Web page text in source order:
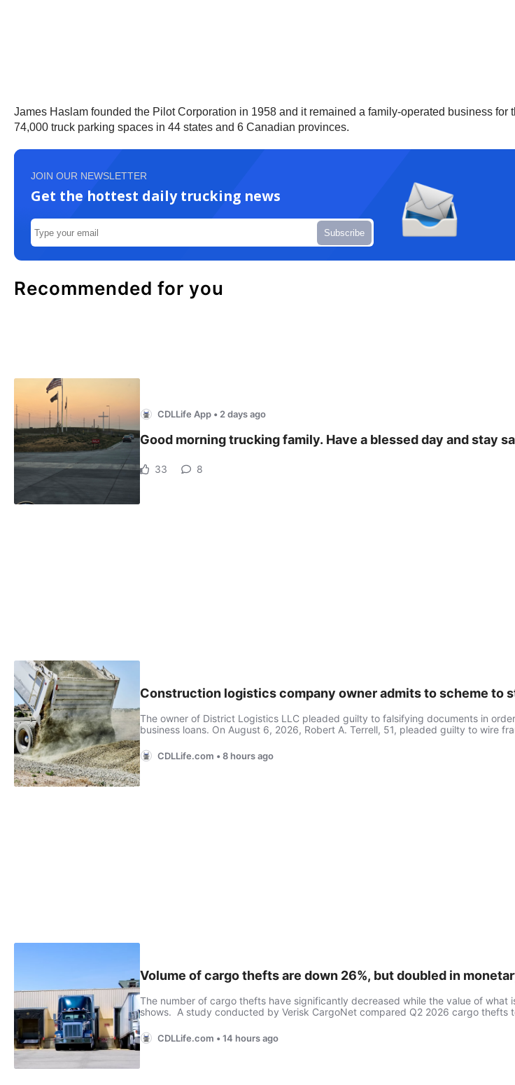
James Haslam founded the Pilot Corporation in 1958 and it remained a family-operated business
74,000 truck parking spaces in 44 states and 6 Canadian provinces.
JOIN OUR NEWSLETTER
Get the hottest daily trucking news